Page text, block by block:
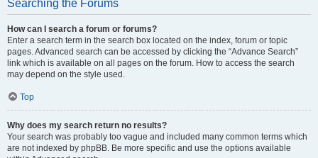
Searching the Forums
How can I search a forum or forums?
Enter a search term in the search box located on the index, forum or topic
pages. Advanced search can be accessed by clicking the “Advance Search”
link which is available on all pages on the forum. How to access the search
may depend on the style used.
Top
Why does my search return no results?
Your search was probably too vague and included many common terms which
are not indexed by phpBB. Be more specific and use the options available